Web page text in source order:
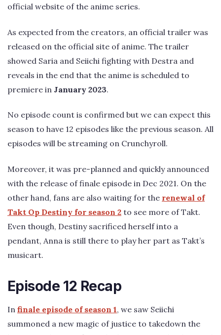
official website of the anime series.
As expected from the creators, an official trailer was
released on the official site of anime. The trailer
showed Saria and Seiichi fighting with Destra and
reveals in the end that the anime is scheduled to
premiere in January 2023.
No episode count is confirmed but we can expect this
season to have 12 episodes like the previous season. All
episodes will be streaming on Crunchyroll.
Moreover, it was pre-planned and quickly announced
with the release of finale episode in Dec 2021. On the
other hand, fans are also waiting for the renewal of
Takt Op Destiny for season 2 to see more of Takt.
Even though, Destiny sacrificed herself into a
pendant, Anna is still there to play her part as Takt’s
musicart.
Episode 12 Recap
In finale episode of season 1, we saw Seiichi
summoned a new magic of justice to takedown the